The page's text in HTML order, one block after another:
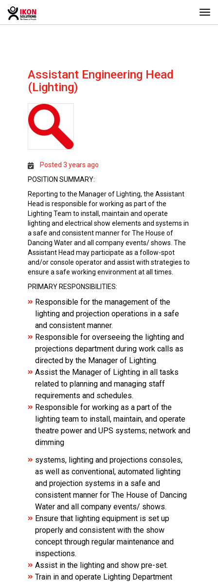
Assistant Engineering Head
(Lighting)
Posted 3 years ago
POSITION SUMMARY:
Reporting to the Manager of Lighting, the Assistant
Head is responsible for working as part of the
Lighting Team to install, maintain and operate
lighting and electrical show elements and systems in
a safe and consistent manner for The House of
Dancing Water and all company events/ shows. The
Assistant Head may participate as a follow-spot
and/or console operator and assist with strategies to
ensure a safe working environment at all times.
PRIMARY RESPONSIBILITIES:
Responsible for the management of the
lighting and projection operations in a safe
and consistent manner.
Responsible for overseeing the lighting and
projections department during work calls as
directed by the Manager of Lighting.
Assist the Manager of Lighting in all tasks
related to planning and managing staff
requirements and schedules.
Responsible for working as a part of the
lighting team to install, maintain, and operate
theatre power and UPS systems; network and
dimming
systems, lighting and projections consoles,
as well as conventional, automated lighting
and projection systems in a safe and
consistent manner for The House of Dancing
Water and all company events/ shows.
Ensure that lighting equipment is set up
properly and consistent with the show
concept through regular maintenance and
inspections.
Assist in the lighting and show pre-set.
Train in and operate Lighting Department